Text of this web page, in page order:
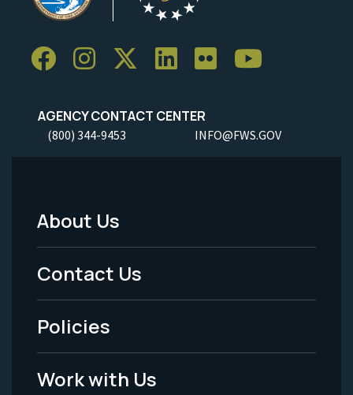
AGENCY CONTACT CENTER
(800) 344-9453 INFO@FWS.GOV
Footer
Menu
-
Legal
About Us
Contact Us
Policies
Work with Us